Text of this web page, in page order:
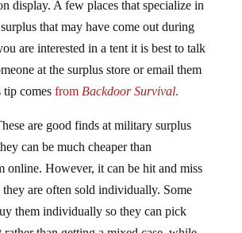
that may have come out during
are interested in a tent it is best to talk
at the surplus store or email them
tip comesfromBackdoor Survival .
can be much cheaper than
online. However, it can be hit and miss
they are often sold individually. Some
them individually so they can pick
than getting a mixed case, while